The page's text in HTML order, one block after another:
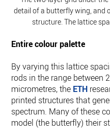
detail of a butterfly wing, and
structure. The lattice
Entire colour palette
By varying this lattice
rods in the range between
micrometres, the ETH
printed structures that
spectrum. Many of these
model (the butterfly) their